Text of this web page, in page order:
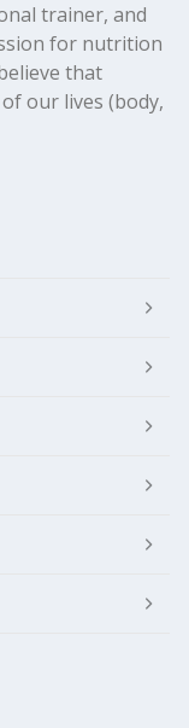
trainer, and
for nutrition
that
our lives (body,